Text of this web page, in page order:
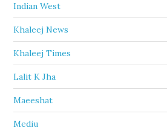
Indian West
Khaleej News
Khaleej Times
Lalit K Jha
Maeeshat
Mediu